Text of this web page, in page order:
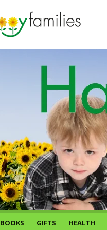
BOOKS GIFTS HEALTH